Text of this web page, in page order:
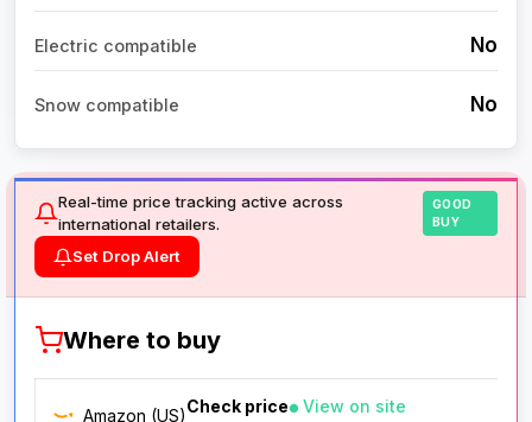
Electric compatible No
Snow compatible No
Real-time price tracking active across
international retailers.
GOOD
BUY
Set Drop Alert
Where to buy
Amazon (US)Check price View on site